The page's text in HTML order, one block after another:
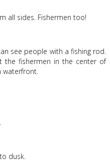
all sides. Fishermen too!
see people with a fishing rod.
the fishermen in the center of
waterfront.
dusk.